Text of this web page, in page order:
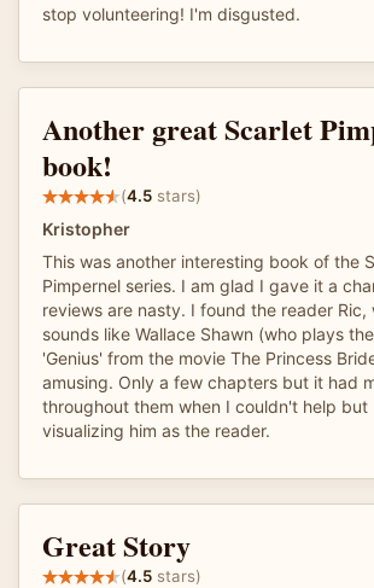
stop volunteering! I'm disgusted.
Another great Scarlet
book!
(4.5 stars)
Kristopher
This was another interesting book of the
Pimpernel series. I am glad I gave it a
reviews are nasty. I found the reader Ric,
sounds like Wallace Shawn (who plays
'Genius' from the movie The Princess
amusing. Only a few chapters but it had
throughout them when I couldn't help but
visualizing him as the reader.
Great Story
(4.5 stars)